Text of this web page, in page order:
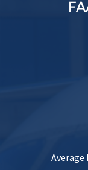
Average